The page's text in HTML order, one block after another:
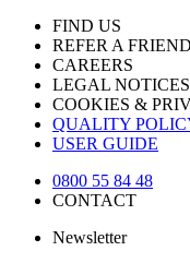
FIND US
REFER A FRIEND
CAREERS
LEGAL NOTICES
COOKIES &
QUALITY
USER GUIDE
0800 55 84 48
CONTACT
Newsletter